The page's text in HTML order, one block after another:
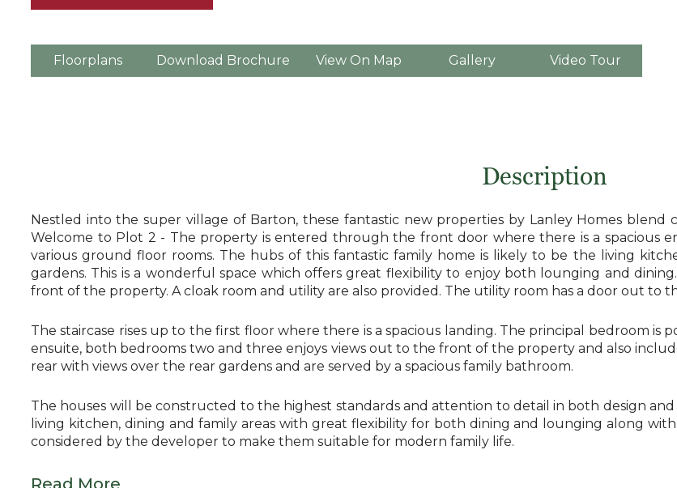
Floorplans Download Brochure View On Map Gallery Video Tour
Description
Nestled into the super village of Barton, these fantastic new properties by Lanley Homes
Welcome to Plot 2 - The property is entered through the front door where there is a spacious
various ground floor rooms. The hubs of this fantastic family home is likely to be the living
gardens. This is a wonderful space which offers great flexibility to enjoy both lounging and
front of the property. A cloak room and utility are also provided. The utility room has a door out to
The staircase rises up to the first floor where there is a spacious landing. The principal bedroom
ensuite, both bedrooms two and three enjoys views out to the front of the property and also
rear with views over the rear gardens and are served by a spacious family bathroom.
The houses will be constructed to the highest standards and attention to detail in both design
living kitchen, dining and family areas with great flexibility for both dining and lounging along
considered by the developer to make them suitable for modern family life.
Read More